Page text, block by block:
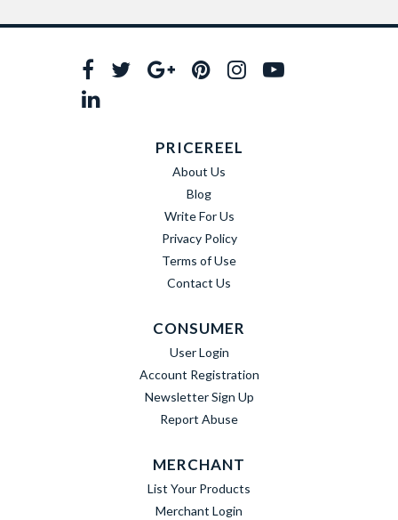
PRICEREEL
About Us
Blog
Write For Us
Privacy Policy
Terms of Use
Contact Us
CONSUMER
User Login
Account Registration
Newsletter Sign Up
Report Abuse
MERCHANT
List Your Products
Merchant Login